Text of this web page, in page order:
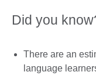
Did you
There are an
language